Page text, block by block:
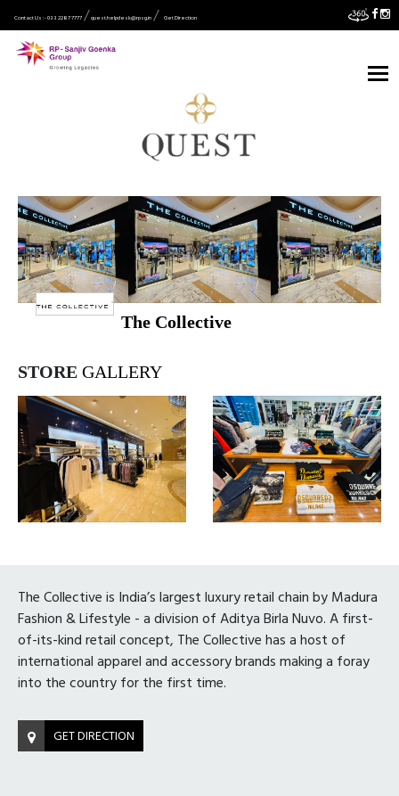
Contact Us :- 033 2287 7777 quest.helpdesk@rpsg.in Get Direction
The Collective
STORE GALLERY
The Collective is India’s largest luxury retail chain by Madura
Fashion & Lifestyle - a division of Aditya Birla Nuvo. A first-
of-its-kind retail concept, The Collective has a host of
international apparel and accessory brands making a foray
into the country for the first time.
GET DIRECTION